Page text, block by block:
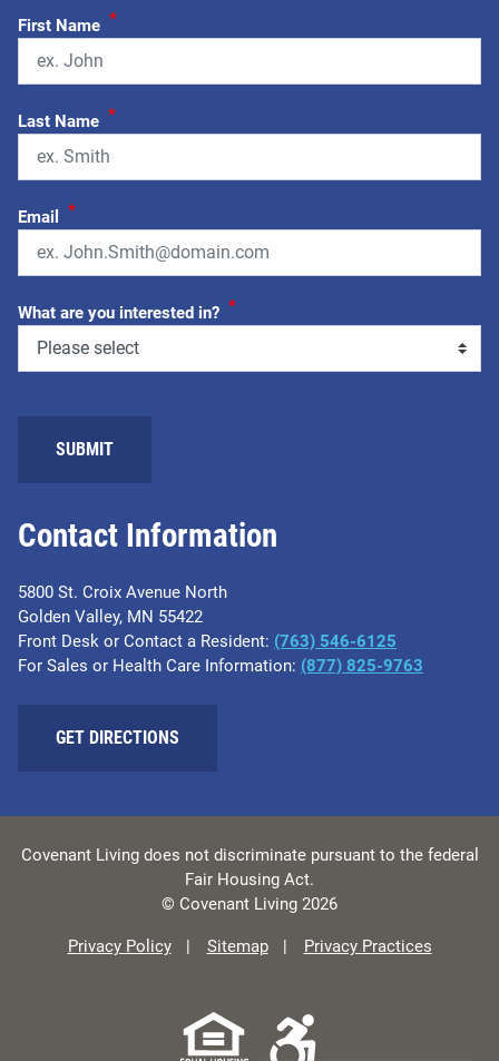
Contact Information
5800 St. Croix Avenue North
Golden Valley, MN 55422
Front Desk or Contact a Resident: (763) 546-6125
For Sales or Health Care Information: (877) 825-9763
GET DIRECTIONS
First Name *
Last Name *
Email *
What are you interested in? *
SUBMIT
Covenant Living does not discriminate pursuant to the federal
Fair Housing Act.
© Covenant Living 2026
Privacy Policy Sitemap Privacy Practices